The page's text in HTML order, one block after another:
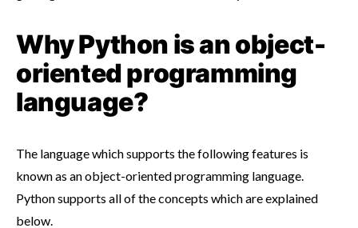
Why Python is an object-
oriented programming
language?
The language which supports the following features is
known as an object-oriented programming language.
Python supports all of the concepts which are explained
below.